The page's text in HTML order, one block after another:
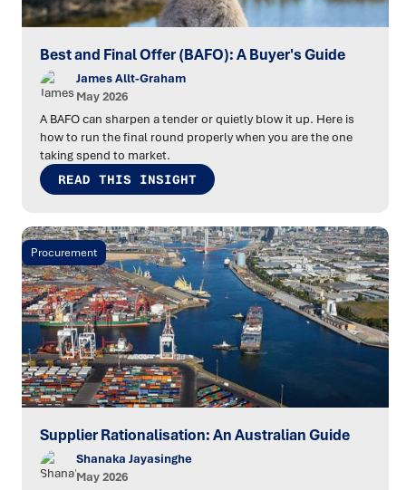
Best and Final Offer (BAFO): A Buyer's Guide
James Allt-Graham
May 2026
A BAFO can sharpen a tender or quietly blow it up. Here is
how to run the final round properly when you are the one
taking spend to market.
READ THIS INSIGHT
Procurement
Supplier Rationalisation: An Australian Guide
Shanaka Jayasinghe
May 2026